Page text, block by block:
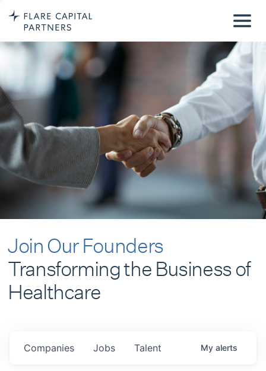
Join Our Founders
Transforming the Business of
Healthcare
Jobs
Companies Talent My alerts